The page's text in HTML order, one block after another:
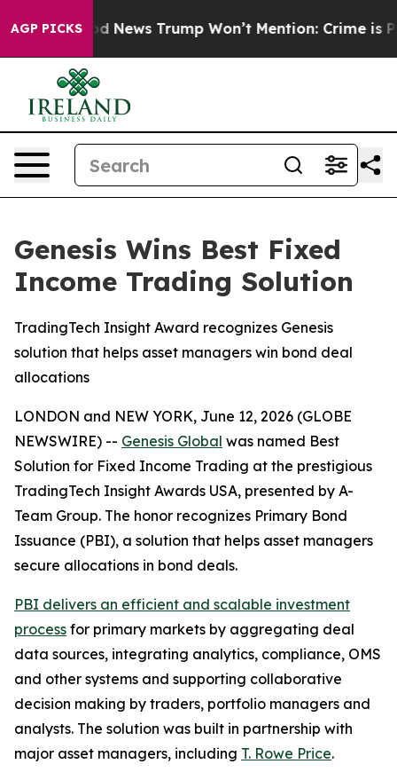
AGP PICKS
The Good News Trump Won’t Mention: Crime is
Genesis Wins Best Fixed
Income Trading Solution
TradingTech Insight Award recognizes Genesis
solution that helps asset managers win bond deal
allocations
LONDON and NEW YORK, June 12, 2026 (GLOBE
NEWSWIRE) -- Genesis Global was named Best
Solution for Fixed Income Trading at the prestigious
TradingTech Insight Awards USA, presented by A-
Team Group. The honor recognizes Primary Bond
Issuance (PBI), a solution that helps asset managers
secure allocations in bond deals.
PBI delivers an efficient and scalable investment
process for primary markets by aggregating deal
data sources, integrating analytics, compliance, OMS
and other systems and supporting collaborative
decision making by traders, portfolio managers and
analysts. The solution was built in partnership with
major asset managers, including T. Rowe Price.